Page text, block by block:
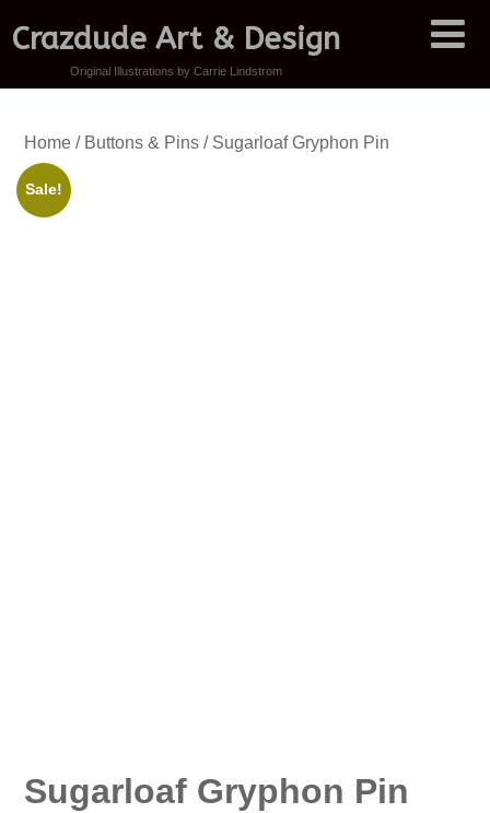
Crazdude Art & Design
Original Illustrations by Carrie Lindstrom
Home/ Buttons & Pins/ Sugarloaf Gryphon Pin
Sale!
Sugarloaf Gryphon Pin